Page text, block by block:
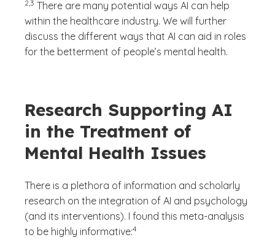
2,3 There are many potential ways AI can help
within the healthcare industry. We will further
discuss the different ways that AI can aid in roles
for the betterment of people’s mental health.
Research Supporting AI
in the Treatment of
Mental Health Issues
There is a plethora of information and scholarly
research on the integration of AI and psychology
(and its interventions). I found this meta-analysis
to be highly informative:
(See disclaimer
4
)